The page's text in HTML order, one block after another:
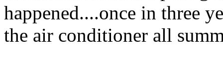
happened....once in three
the air conditioner all